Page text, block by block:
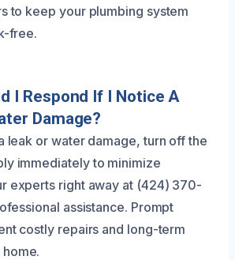
to keep your plumbing system
free.
I Respond If I Notice A
Damage?
leak or water damage, turn off the
immediately to minimize
experts right away at (424) 370-
assistance. Prompt
costly repairs and long-term